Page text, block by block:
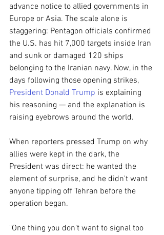
advance notice to allied governments in
Europe or Asia. The scale alone is
staggering: Pentagon officials confirmed
the U.S. has hit 7,000 targets inside Iran
and sunk or damaged 120 ships
belonging to the Iranian navy. Now, in the
days following those opening strikes,
President Donald Trump is explaining
his reasoning — and the explanation is
raising eyebrows around the world.
When reporters pressed Trump on why
allies were kept in the dark, the
President was direct: he wanted the
element of surprise, and he didn't want
anyone tipping off Tehran before the
operation began.
"One thing you don't want to signal too